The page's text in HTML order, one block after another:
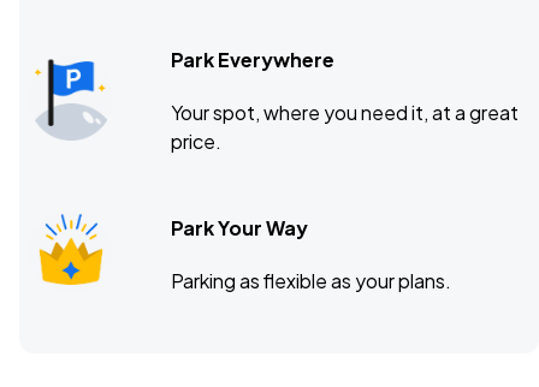
15
Jannus Live, St. Petersburg, FL
Sun, 6:00 PM - 9:00 PM
NOV
24
House of Blues Anaheim, Anaheim, CA
Tue, 6:00 PM - 9:00 PM
Park Everywhere
Your spot, where you need it, at a great
price.
Park Your Way
Parking as flexible as your plans.